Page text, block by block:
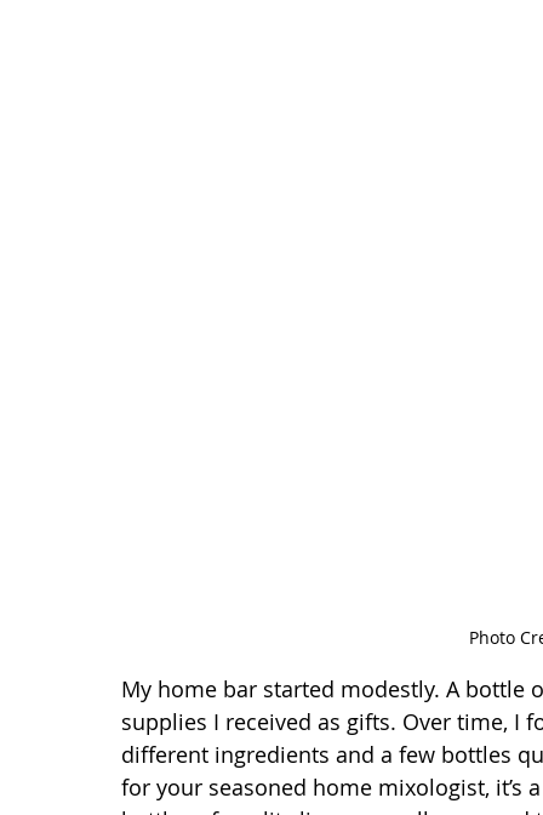
Photo
My home bar started modestly. A
supplies I received as gifts. Over time, I
different ingredients and a few bottles
for your seasoned home mixologist,